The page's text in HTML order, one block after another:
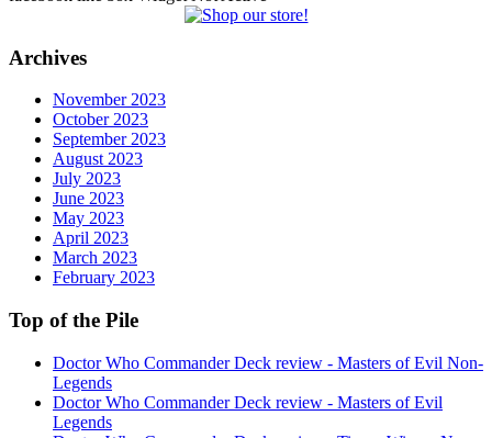
Archives
November 2023
October 2023
September 2023
August 2023
July 2023
June 2023
May 2023
April 2023
March 2023
February 2023
Top of the Pile
Doctor Who Commander Deck review - Masters of Evil Non-
Legends
Doctor Who Commander Deck review - Masters of Evil
Legends